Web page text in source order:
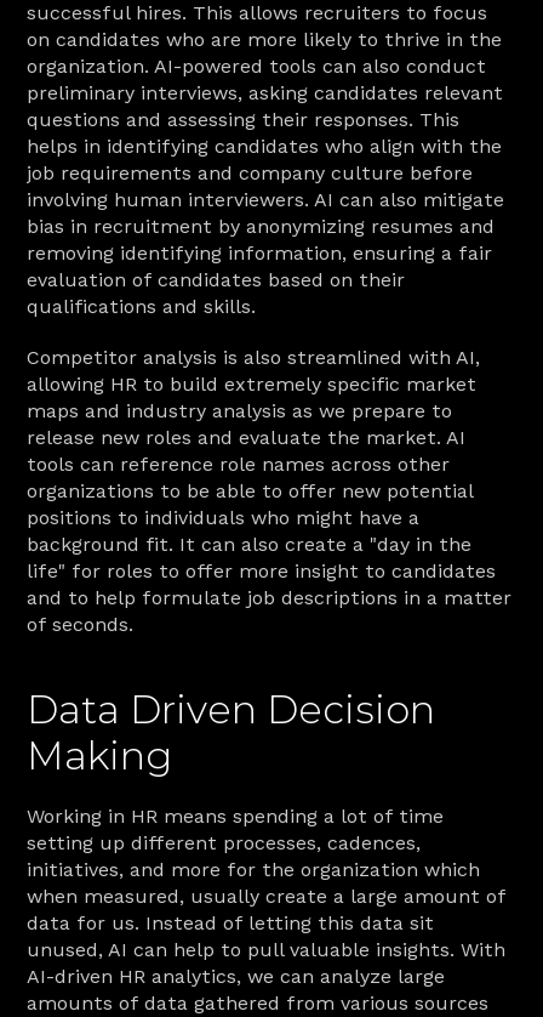
successful hires. This allows recruiters to focus
on candidates who are more likely to thrive in the
organization. AI-powered tools can also conduct
preliminary interviews, asking candidates relevant
questions and assessing their responses. This
helps in identifying candidates who align with the
job requirements and company culture before
involving human interviewers. AI can also mitigate
bias in recruitment by anonymizing resumes and
removing identifying information, ensuring a fair
evaluation of candidates based on their
qualifications and skills.
Competitor analysis is also streamlined with AI,
allowing HR to build extremely specific market
maps and industry analysis as we prepare to
release new roles and evaluate the market. AI
tools can reference role names across other
organizations to be able to offer new potential
positions to individuals who might have a
background fit. It can also create a "day in the
life" for roles to offer more insight to candidates
and to help formulate job descriptions in a matter
of seconds.
Data Driven Decision
Making
Working in HR means spending a lot of time
setting up different processes, cadences,
initiatives, and more for the organization which
when measured, usually create a large amount of
data for us. Instead of letting this data sit
unused, AI can help to pull valuable insights. With
AI-driven HR analytics, we can analyze large
amounts of data gathered from various sources